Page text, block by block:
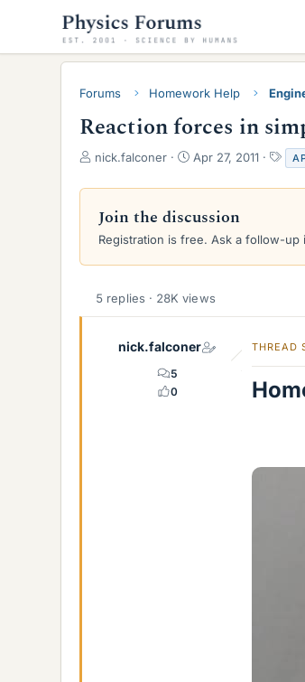
Forums Homework Help
Reaction forces in
T
r
a
d
a
nick.falconer
S
a
t
d
Apr 27, 2011
T
a
g
Join the discussion
Registration is free. Ask a follow-
5 replies · 28K views
nick.falconer
5
0
THREAD